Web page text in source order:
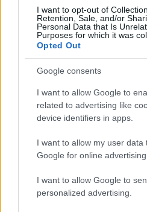
I want to opt-out of
Retention, Sale, and/or
Personal Data that Is
Purposes for which it was
Opted Out
Google consents
I want to allow Google to
related to advertising like
device identifiers in apps.
I want to allow my user data
Google for online
I want to allow Google to
personalized advertising.
- atrodi visus kāršu pārus.
Katanas Augļi
- pāršķel pēc iespējas vairāk augļu.
Indiana un Zelta Galvaskauss